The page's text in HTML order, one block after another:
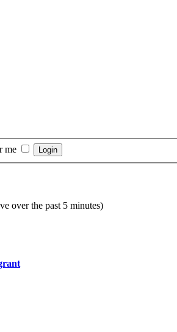
me
over the past 5 minutes)